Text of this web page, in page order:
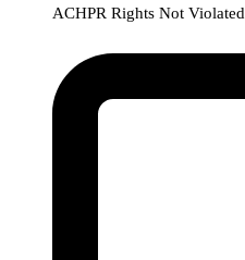
ACHPR Rights Not Violated